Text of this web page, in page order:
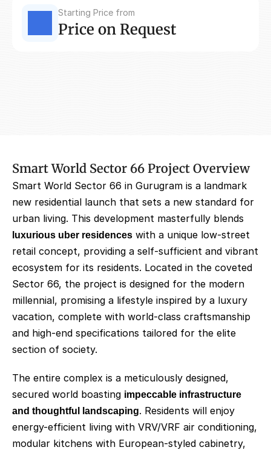
Starting Price from
Price on Request
Smart World Sector 66 Project Overview
Smart World Sector 66 in Gurugram is a landmark
new residential launch that sets a new standard for
luxurious uber residences with a unique low-street
retail concept, providing a self-sufficient and vibrant
ecosystem for its residents. Located in the coveted
Sector 66, the project is designed for the modern
millennial, promising a lifestyle inspired by a luxury
vacation, complete with world-class craftsmanship
and high-end specifications tailored for the elite
section of society.
The entire complex is a meticulously designed,
secured world boasting impeccable infrastructure
and thoughtful landscaping. Residents will enjoy
energy-efficient living with VRV/VRF air conditioning,
modular kitchens with European-styled cabinetry,